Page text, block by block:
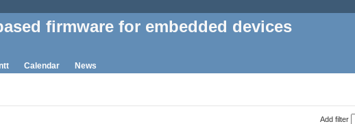
firmware for embedded devices
Calendar News
Add filter